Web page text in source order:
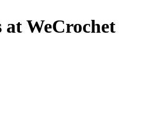
at WeCrochet